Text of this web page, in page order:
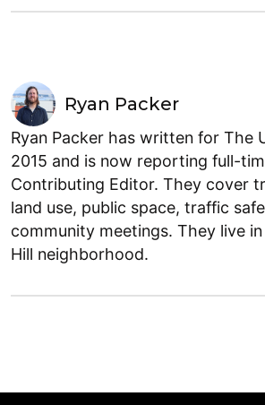
Ryan Packer
Ryan Packer has written for The
2015 and is now reporting full-
Contributing Editor. They cover
land use, public space, traffic
community meetings. They live
Hill neighborhood.